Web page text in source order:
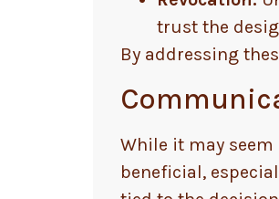
trust the
By addressing
While it may
beneficial,